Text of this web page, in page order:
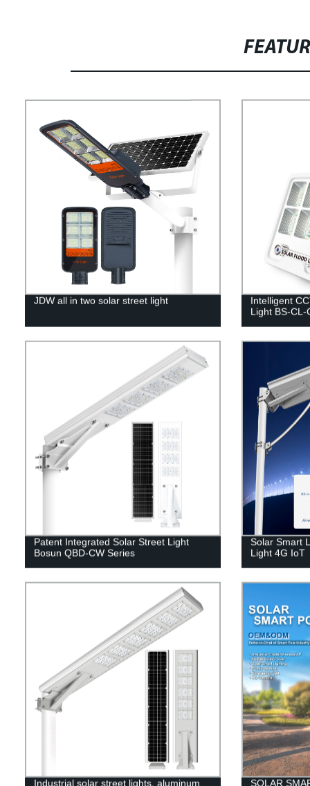
JDW all in two solar street light
Intelligent
Light BS-CL-
Patent Integrated Solar Street Light
Bosun QBD-CW Series
Solar Smart
Light 4G IoT
Industrial solar street lights, aluminum SOLAR